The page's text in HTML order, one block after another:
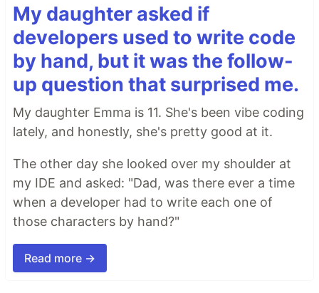
My daughter asked if
developers used to write code
by hand, but it was the follow-
up question that surprised me.
My daughter Emma is 11. She's been vibe coding
lately, and honestly, she's pretty good at it.
The other day she looked over my shoulder at
my IDE and asked: "Dad, was there ever a time
when a developer had to write each one of
those characters by hand?"
Read more →